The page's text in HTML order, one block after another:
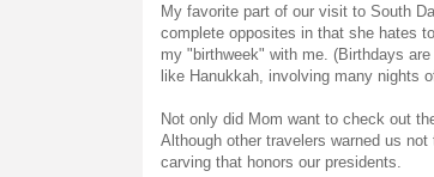
My favorite part of our visit to South
complete opposites in that she hates
my "birthweek" with me. (Birthdays
like Hanukkah, involving many nights
Not only did Mom want to check out
Although other travelers warned us
carving that honors our presidents.